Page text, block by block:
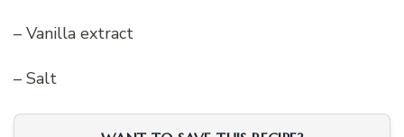
– Vanilla extract
– Salt